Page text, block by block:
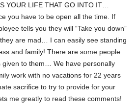
YOUR LIFE THAT GO INTO IT…
you have to be open all the time. If
tells you they will “Take you down”
are mad… I can easily see standing
and family! There are some people
given to them… We have personally
work with no vacations for 22 years
sacrifice to try to provide for your
me greatly to read these comments!